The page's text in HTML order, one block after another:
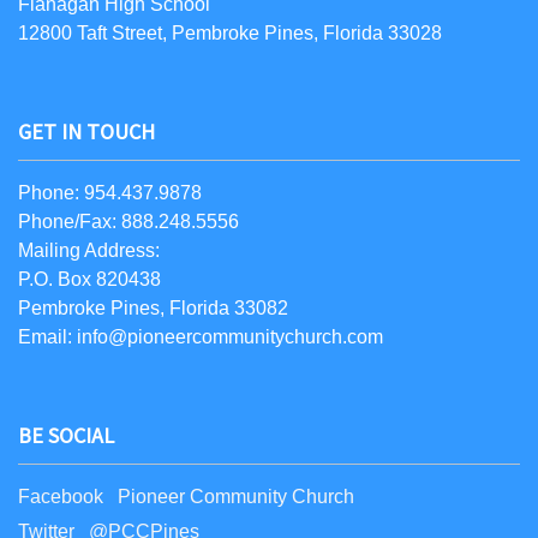
12800 Taft Street, Pembroke Pines, Florida 33028
GET IN TOUCH
Phone: 954.437.9878
Phone/Fax: 888.248.5556
Mailing Address:
P.O. Box 820438
Pembroke Pines, Florida 33082
Email: info@pioneercommunitychurch.com
BE SOCIAL
Facebook Pioneer Community Church
Twitter @PCCPines